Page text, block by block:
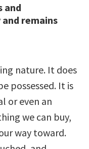
and
remains
nature. It does
possessed. It is
or even an
we can buy,
way toward.